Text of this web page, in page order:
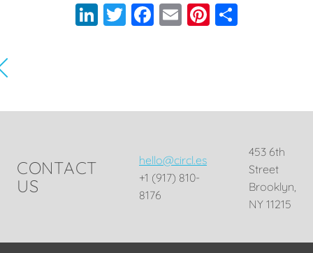
LinkedIn
Twitter
Facebook
EmailPinterest
CONTACT
US
hello@circl.es
+1 (917) 810-
8176
453 6th
Street
Brooklyn,
NY 11215